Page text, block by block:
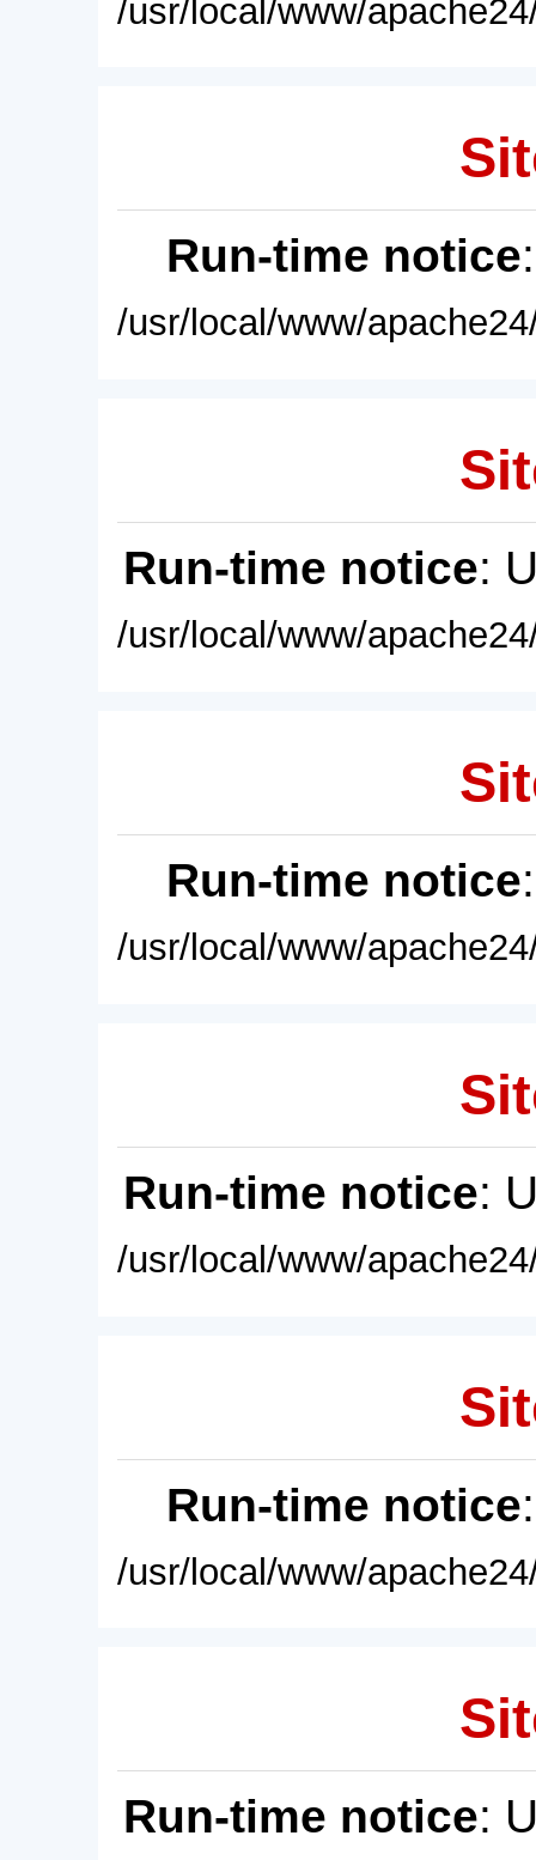
/usr/local/www/
Run-time notice
/usr/local/www/
Run-time notice:
/usr/local/www/
Run-time notice
/usr/local/www/
Run-time notice:
/usr/local/www/
Run-time notice
/usr/local/www/
Run-time notice: